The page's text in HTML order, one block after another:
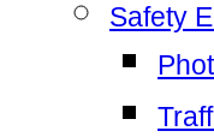
Safety